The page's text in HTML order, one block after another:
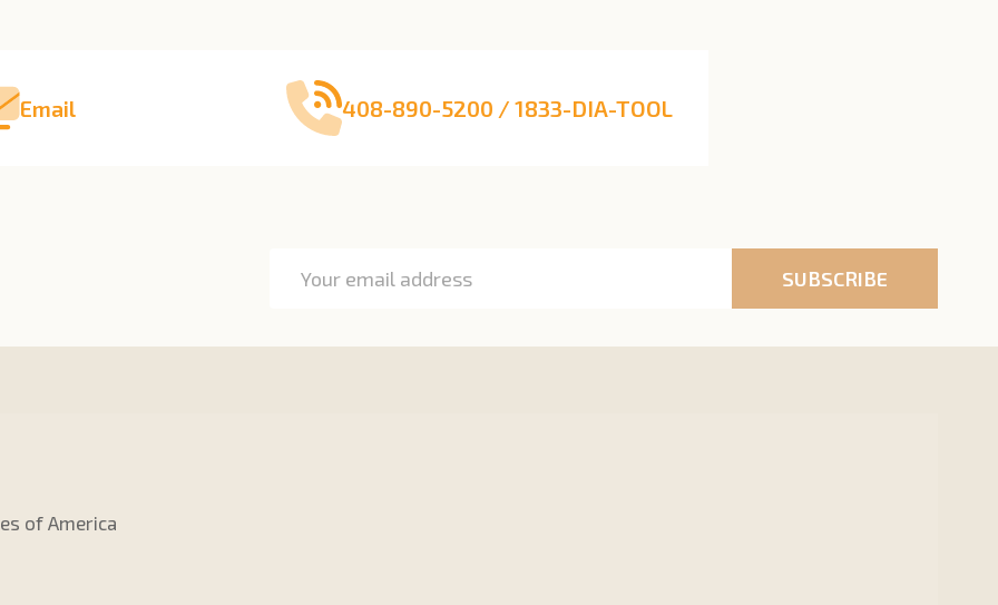
Email 408-890-5200 / 1833-DIA-TOOL
Address
SUBSCRIBE
of America